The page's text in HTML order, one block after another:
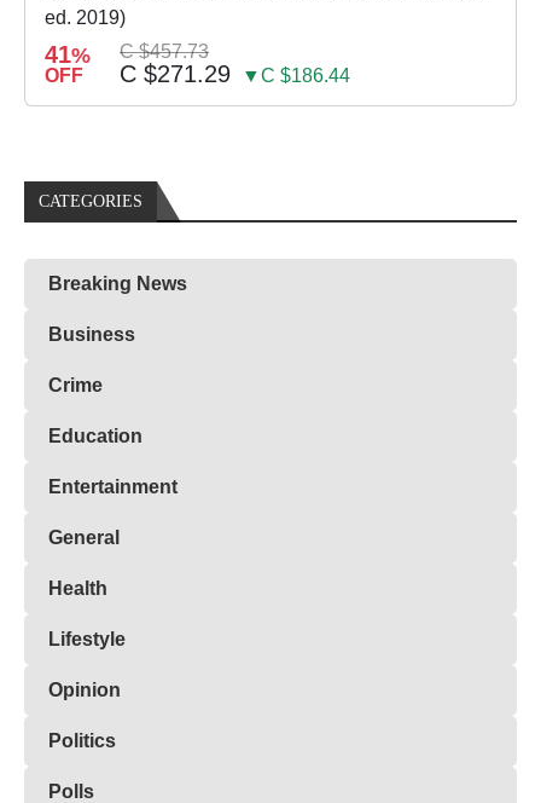
ed. 2019)
41%
OFF
C $457.73
C $271.29 ▼C $186.44
CATEGORIES
Breaking News
Business
Crime
Education
Entertainment
General
Health
Lifestyle
Opinion
Politics
Polls